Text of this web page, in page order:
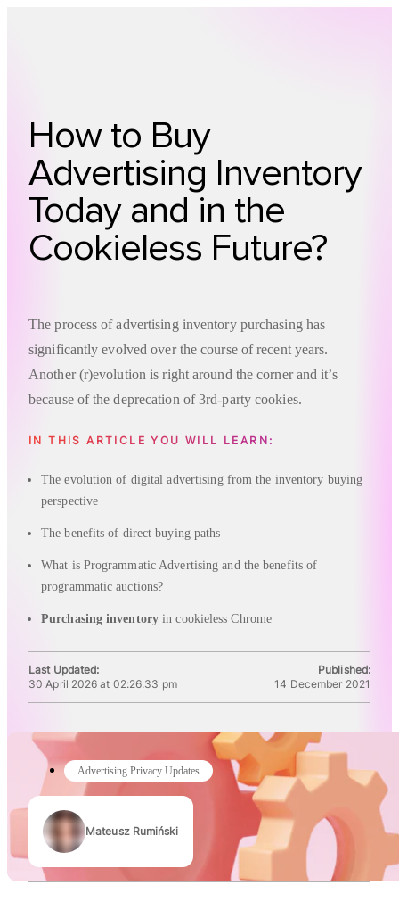
Advertising Privacy Updates
Authors
Mateusz Rumiński
How to Buy
Advertising Inventory
Today and in the
Cookieless Future?
The process of advertising inventory purchasing has
significantly evolved over the course of recent years.
Another (r)evolution is right around the corner and it’s
because of the deprecation of 3rd-party cookies.
IN THIS ARTICLE YOU WILL LEARN:
The evolution of digital advertising from the inventory buying
perspective
The benefits of direct buying paths
What is Programmatic Advertising and the benefits of
programmatic auctions?
Purchasing inventory in cookieless Chrome
Last Updated:
30 April 2026 at 02:26:33 pm
Published:
14 December 2021